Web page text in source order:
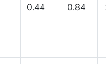
0.44 0.84